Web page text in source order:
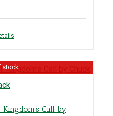
stock
Call by